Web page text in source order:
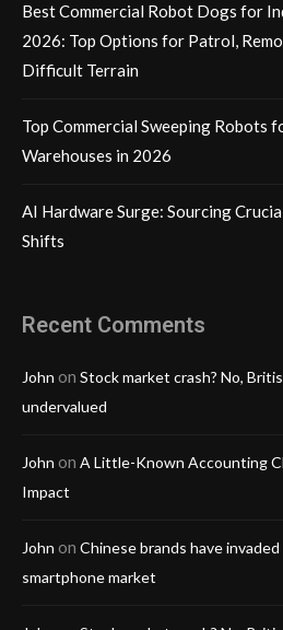
Best Commercial Robot Dogs for
2026: Top Options for Patrol,
Difficult Terrain
Top Commercial Sweeping Robots
Warehouses in 2026
AI Hardware Surge: Sourcing
Shifts
Recent Comments
John on Stock market crash? No,
undervalued
John on A Little-Known Accounting
Impact
John on Chinese brands have
smartphone market